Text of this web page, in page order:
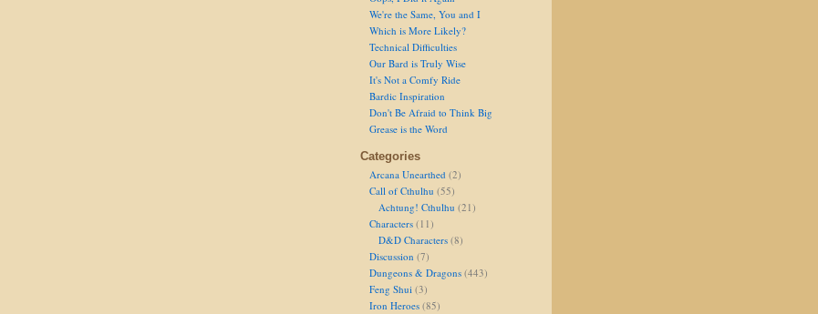
We're the Same, You and I
Which is More Likely?
Technical Difficulties
Our Bard is Truly Wise
It's Not a Comfy Ride
Bardic Inspiration
Don't Be Afraid to Think Big
Grease is the Word
Categories
Arcana Unearthed (2)
Call of Cthulhu (55)
Achtung! Cthulhu (21)
Characters (11)
D&D Characters (8)
Discussion (7)
Dungeons & Dragons (443)
Feng Shui (3)
Iron Heroes (85)